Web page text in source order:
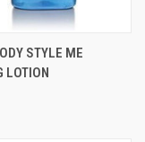
STYLE ME
LOTION